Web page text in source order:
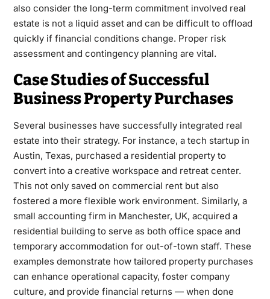
also consider the long-term commitment involved real
estate is not a liquid asset and can be difficult to offload
quickly if financial conditions change. Proper risk
assessment and contingency planning are vital.
Case Studies of Successful
Business Property Purchases
Several businesses have successfully integrated real
estate into their strategy. For instance, a tech startup in
Austin, Texas, purchased a residential property to
convert into a creative workspace and retreat center.
This not only saved on commercial rent but also
fostered a more flexible work environment. Similarly, a
small accounting firm in Manchester, UK, acquired a
residential building to serve as both office space and
temporary accommodation for out-of-town staff. These
examples demonstrate how tailored property purchases
can enhance operational capacity, foster company
culture, and provide financial returns — when done